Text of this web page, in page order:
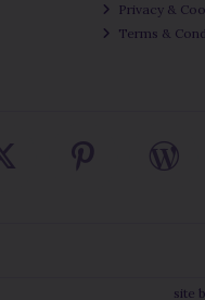
Privacy &
Terms &
site